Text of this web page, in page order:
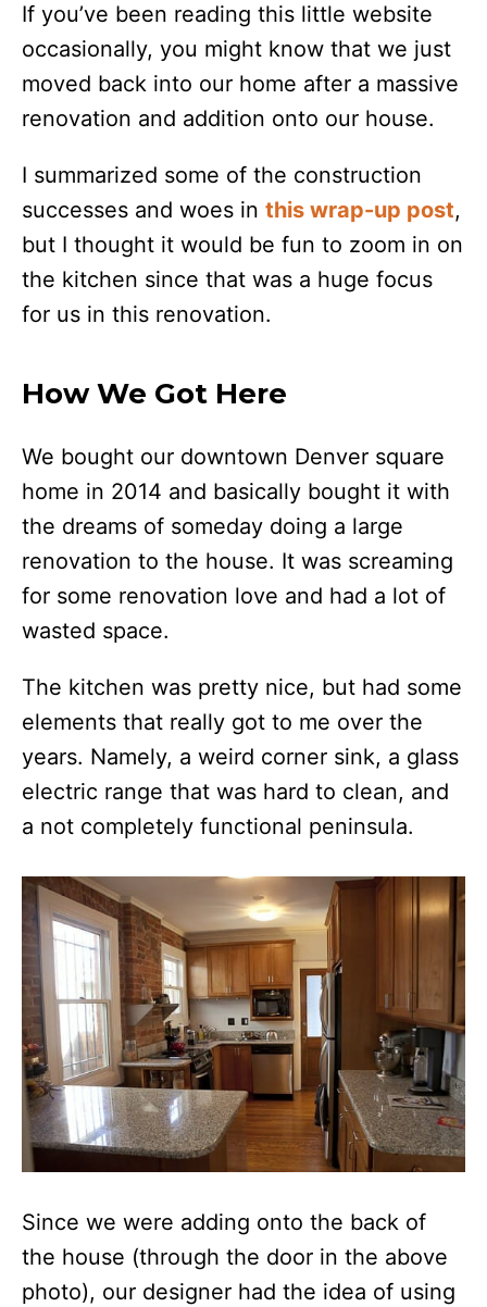
If you’ve been reading this little website
occasionally, you might know that we just
moved back into our home after a massive
renovation and addition onto our house.
I summarized some of the construction
successes and woes in this wrap-up post,
but I thought it would be fun to zoom in on
the kitchen since that was a huge focus
for us in this renovation.
How We Got Here
We bought our downtown Denver square
home in 2014 and basically bought it with
the dreams of someday doing a large
renovation to the house. It was screaming
for some renovation love and had a lot of
wasted space.
The kitchen was pretty nice, but had some
elements that really got to me over the
years. Namely, a weird corner sink, a glass
electric range that was hard to clean, and
a not completely functional peninsula.
Since we were adding onto the back of
the house (through the door in the above
photo), our designer had the idea of using